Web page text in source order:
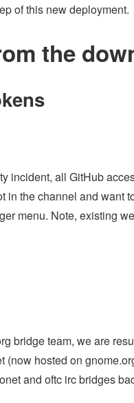
of this new deployment.
the
incident, all GitHub
in the channel and want
menu. Note, existing
bridge team, we are
(now hosted on
and oftc irc bridges